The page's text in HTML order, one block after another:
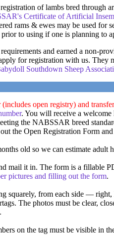
of lambs bred through
Certificate of Artificial
rams & ewes may be used for
to using if one is planning to
and earned a non-
for registration with us. They
Southdown Sheep
open registry) and
. You will receive a
the NABSSAR breed
the Open Registration Form and
old so we can estimate adult
mail it in. The form is a fillable
pictures and filling out the form.
squarely, from each side —
The photos must be clear,
on the tag must be visible in